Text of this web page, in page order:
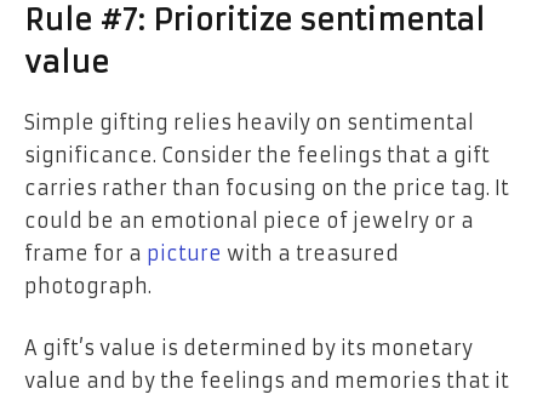
Rule #7: Prioritize sentimental
value
Simple gifting relies heavily on sentimental
significance. Consider the feelings that a gift
carries rather than focusing on the price tag. It
could be an emotional piece of jewelry or a
frame for a picture with a treasured
photograph.
A gift’s value is determined by its monetary
value and by the feelings and memories that it